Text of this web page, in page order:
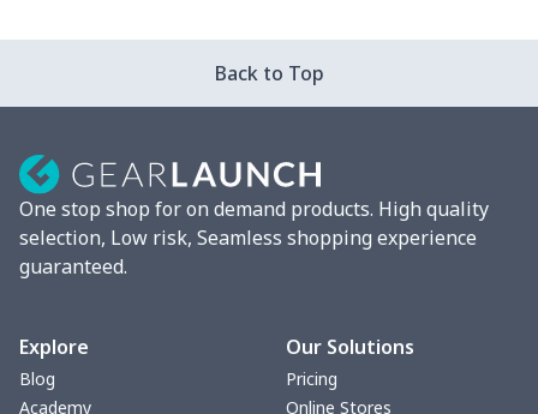
Back to Top
One stop shop for on demand products. High quality
selection, Low risk, Seamless shopping experience
guaranteed.
Explore
Blog
Academy
Our Solutions
Pricing
Online Stores